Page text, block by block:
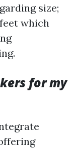
size;
which
for my